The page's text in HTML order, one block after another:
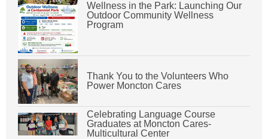
Wellness in the Park: Launching Our
Outdoor Community Wellness
Program
Thank You to the Volunteers Who
Power Moncton Cares
Celebrating Language Course
Graduates at Moncton Cares-
Multicultural Center